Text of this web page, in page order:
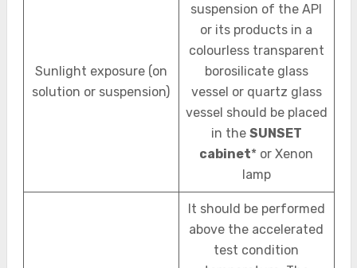
Sunlight exposure (on
solution or suspension)
suspension of the API
or its products in a
colourless transparent
borosilicate glass
vessel or quartz glass
vessel should be placed
in the SUNSET
cabinet* or Xenon
lamp
It should be performed
above the accelerated
test condition